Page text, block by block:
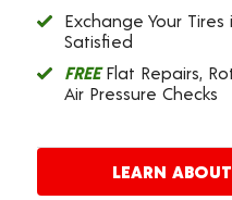
Exchange Your
Satisfied
FREEFlat Repairs,
Air Pressure Checks
LEARN